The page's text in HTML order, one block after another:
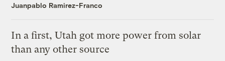
Juanpablo Ramirez-Franco
In a first, Utah got more power from solar
than any other source